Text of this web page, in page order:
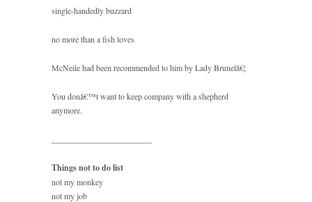
single-handedly buzzard
no more than a fish loves
McNeile had been recommended to him by Lady Brunelâ€¦
You donâ€™t want to keep company with a shepherd
anymore.
Things not to do list
not my monkey
not my job